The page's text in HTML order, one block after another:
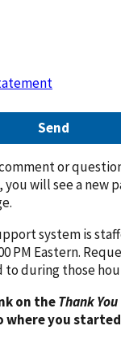
Send
or
will see a new
system is
PM Eastern.
during those
on theThank You
you